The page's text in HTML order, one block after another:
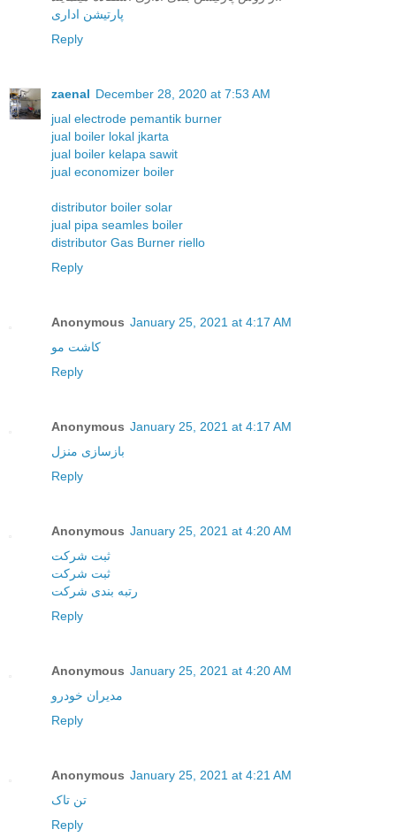
پارتیشن اداری
Reply
zaenal December 28, 2020 at 7:53 AM
jual electrode pemantik burner
jual boiler lokal jkarta
jual boiler kelapa sawit
jual economizer boiler
distributor boiler solar
jual pipa seamles boiler
distributor Gas Burner riello
Reply
Anonymous January 25, 2021 at 4:17 AM
کاشت مو
Reply
Anonymous January 25, 2021 at 4:17 AM
بازسازی منزل
Reply
Anonymous January 25, 2021 at 4:20 AM
ثبت شرکت
ثبت شرکت
رتبه بندی شرکت
Reply
Anonymous January 25, 2021 at 4:20 AM
مدیران خودرو
Reply
Anonymous January 25, 2021 at 4:21 AM
تن تاک
Reply